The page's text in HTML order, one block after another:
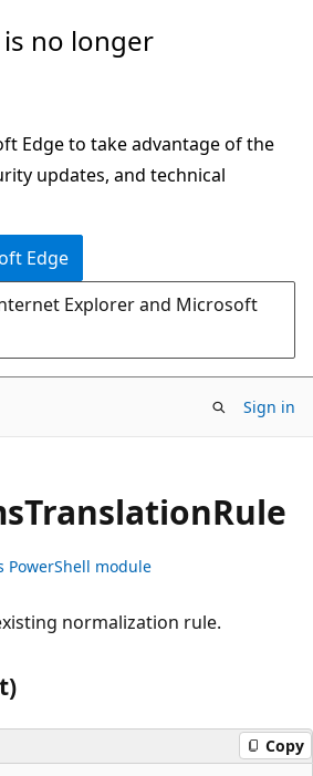
no longer
Edge to take advantage of the
updates, and technical
Edge
Explorer and Microsoft
Sign in
TranslationRule
PowerShell module
normalization rule.
Copy